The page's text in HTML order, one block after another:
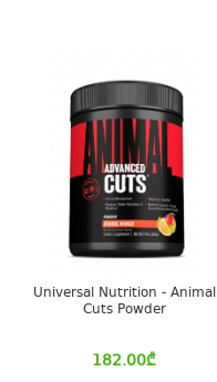
Universal Nutrition - Animal
Cuts Powder
182.00₾